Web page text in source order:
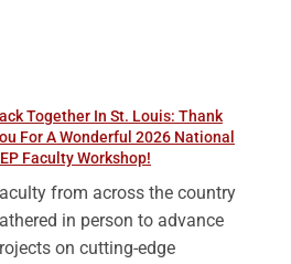
Together In St. Louis: Thank
For A Wonderful 2026 National
Faculty Workshop!
from across the country
in person to advance
on cutting-edge